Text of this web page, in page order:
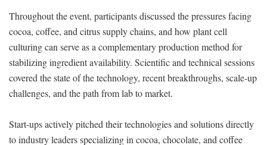
Throughout the event, participants discussed the pressures facing
cocoa, coffee, and citrus supply chains, and how plant cell
culturing can serve as a complementary production method for
stabilizing ingredient availability. Scientific and technical sessions
covered the state of the technology, recent breakthroughs, scale-up
challenges, and the path from lab to market.
Start-ups actively pitched their technologies and solutions directly
to industry leaders specializing in cocoa, chocolate, and coffee